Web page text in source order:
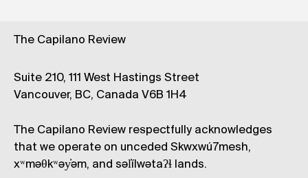
The Capilano Review
Suite 210, 111 West Hastings Street
Vancouver, BC, Canada V6B 1H4
The Capilano Review respectfully acknowledges
that we operate on unceded Skwxwú7mesh,
xʷməθkʷəy̓əm, and səl̓ílwətaʔɬ lands.